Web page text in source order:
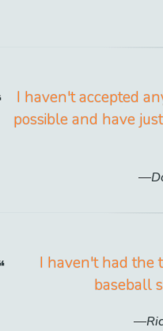
I haven't accepted
possible and have
I haven't had the
baseball